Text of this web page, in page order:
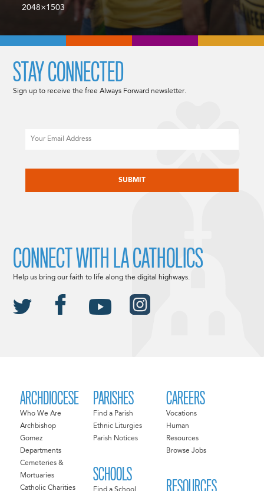
2048×1503
ARCHDIOCESE
Who We Are
Archbishop
Gomez
Departments
Cemeteries &
Mortuaries
Catholic Charities
PARISHES
Find a Parish
Ethnic Liturgies
Parish Notices
SCHOOLS
CAREERS
Vocations
Human
Resources
Browse Jobs
RESOURCES
STAY CONNECTED
Sign up to receive the free Always Forward newsletter.
CONNECT WITH LA CATHOLICS
Help us bring our faith to life along the digital highways.